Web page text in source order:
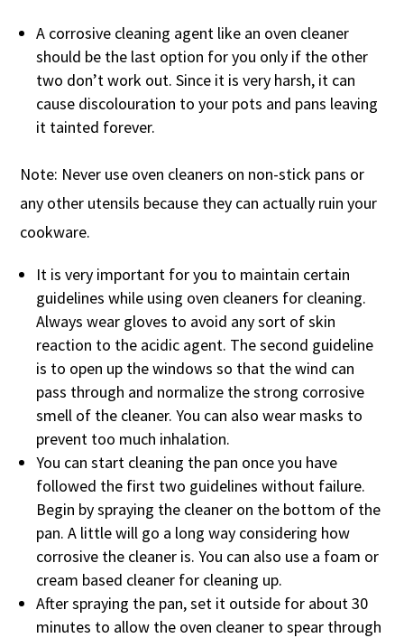
A corrosive cleaning agent like an oven cleaner
should be the last option for you only if the other
two don’t work out. Since it is very harsh, it can
cause discolouration to your pots and pans leaving
it tainted forever.
Note: Never use oven cleaners on non-stick pans or
any other utensils because they can actually ruin your
cookware.
It is very important for you to maintain certain
guidelines while using oven cleaners for cleaning.
Always wear gloves to avoid any sort of skin
reaction to the acidic agent. The second guideline
is to open up the windows so that the wind can
pass through and normalize the strong corrosive
smell of the cleaner. You can also wear masks to
prevent too much inhalation.
You can start cleaning the pan once you have
followed the first two guidelines without failure.
Begin by spraying the cleaner on the bottom of the
pan. A little will go a long way considering how
corrosive the cleaner is. You can also use a foam or
cream based cleaner for cleaning up.
After spraying the pan, set it outside for about 30
minutes to allow the oven cleaner to spear through